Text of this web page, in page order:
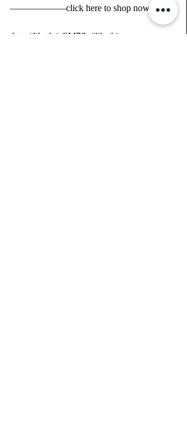
——————click here to shop now;
http://liketk.it/2M7fk
#liketkit